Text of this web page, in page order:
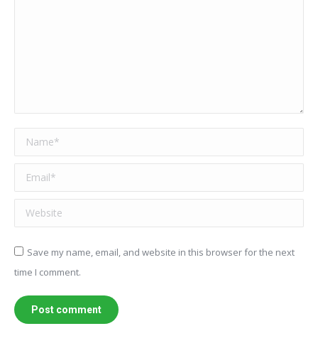
Name *
Email *
Website
Save my name, email, and website in this browser for the next
time I comment.
Post comment